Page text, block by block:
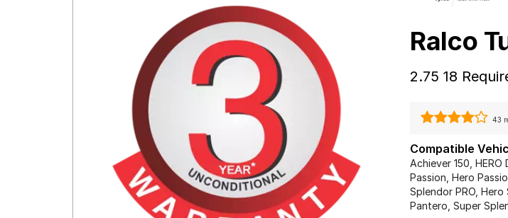
Ralco
2.75 18
43
Compatible
Achiever 150, HERO
Passion, Hero
Splendor PRO,
Pantero, Super